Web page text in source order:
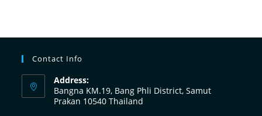
Contact Info
Address:
Bangna KM.19, Bang Phli District, Samut
Prakan 10540 Thailand